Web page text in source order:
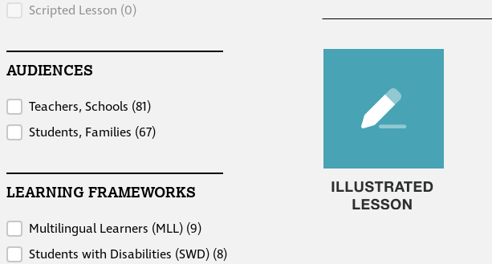
Scripted Lesson (0)
AUDIENCES
Audiences
Teachers, Schools (81)
Students, Families (67)
LEARNING FRAMEWORKS
Learning Frameworks
Multilingual Learners (MLL) (9)
Students with Disabilities (SWD) (8)